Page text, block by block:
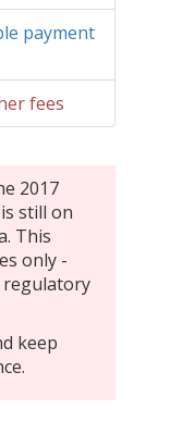
payment
fees
2017
still on
This
only -
regulatory
keep